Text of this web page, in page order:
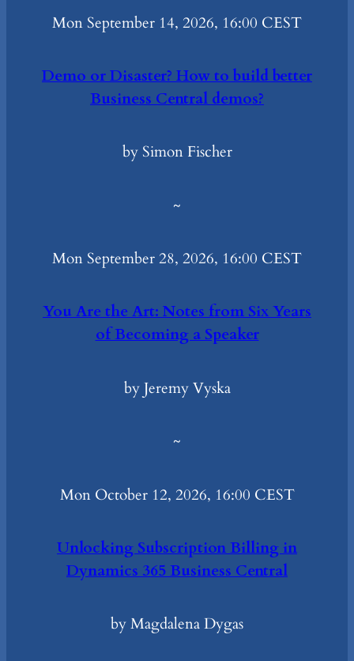
Mon September 14, 2026, 16:00 CEST
Demo or Disaster? How to build better
Business Central demos?
by Simon Fischer
~
Mon September 28, 2026, 16:00 CEST
You Are the Art: Notes from Six Years
of Becoming a Speaker
by Jeremy Vyska
~
Mon October 12, 2026, 16:00 CEST
Unlocking Subscription Billing in
Dynamics 365 Business Central
by Magdalena Dygas